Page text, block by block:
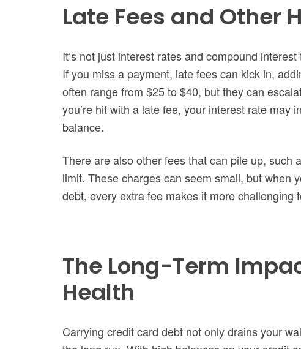
Late Fees and Other
It’s not just interest rates and compound
If you miss a payment, late fees can kick in,
often range from $25 to $40, but they can
you’re hit with a late fee, your interest rate may
balance.
There are also other fees that can pile up, such
limit. These charges can seem small, but when
debt, every extra fee makes it more challenging
The Long-Term
Health
Carrying credit card debt not only drains your